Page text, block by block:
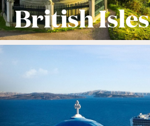
British